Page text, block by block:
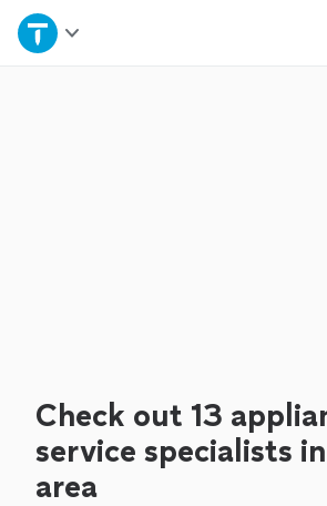
Home
Check out 13
service specialists
area